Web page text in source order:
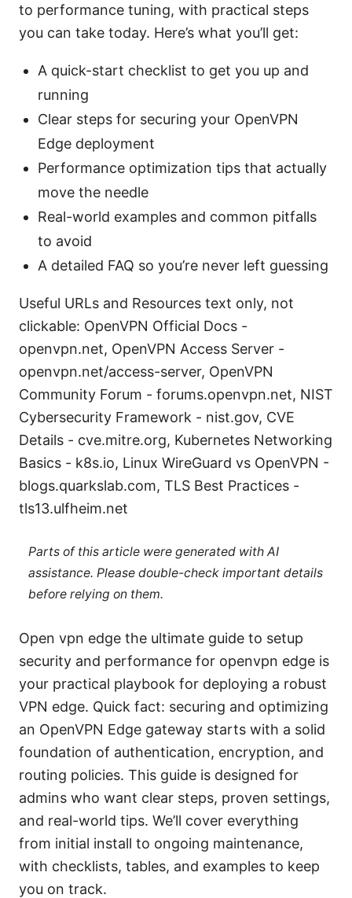
to performance tuning, with practical steps
you can take today. Here’s what you’ll get:
A quick-start checklist to get you up and
running
Clear steps for securing your OpenVPN
Edge deployment
Performance optimization tips that actually
move the needle
Real-world examples and common pitfalls
to avoid
A detailed FAQ so you’re never left guessing
Useful URLs and Resources text only, not
clickable: OpenVPN Official Docs -
openvpn.net, OpenVPN Access Server -
openvpn.net/access-server, OpenVPN
Community Forum - forums.openvpn.net, NIST
Cybersecurity Framework - nist.gov, CVE
Details - cve.mitre.org, Kubernetes Networking
Basics - k8s.io, Linux WireGuard vs OpenVPN -
blogs.quarkslab.com, TLS Best Practices -
tls13.ulfheim.net
Parts of this article were generated with AI
assistance. Please double-check important details
before relying on them.
Open vpn edge the ultimate guide to setup
security and performance for openvpn edge is
your practical playbook for deploying a robust
VPN edge. Quick fact: securing and optimizing
an OpenVPN Edge gateway starts with a solid
foundation of authentication, encryption, and
routing policies. This guide is designed for
admins who want clear steps, proven settings,
and real-world tips. We’ll cover everything
from initial install to ongoing maintenance,
with checklists, tables, and examples to keep
you on track.